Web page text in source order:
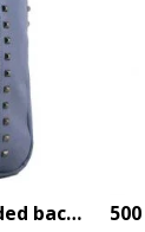
1709 – Candice studded backpack blue